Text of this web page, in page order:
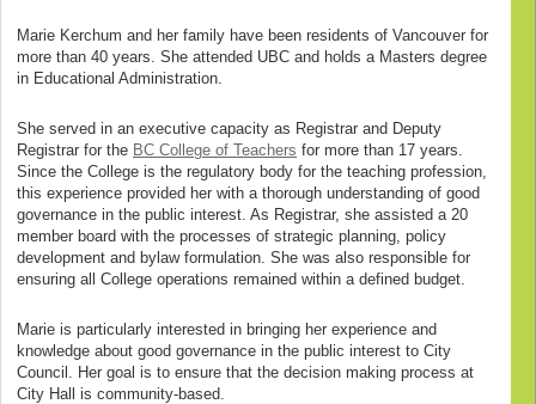
Marie Kerchum and her family have been residents of Vancouver for
more than 40 years. She attended UBC and holds a Masters degree
in Educational Administration.
She served in an executive capacity as Registrar and Deputy
Registrar for the BC College of Teachers for more than 17 years.
Since the College is the regulatory body for the teaching profession,
this experience provided her with a thorough understanding of good
governance in the public interest. As Registrar, she assisted a 20
member board with the processes of strategic planning, policy
development and bylaw formulation. She was also responsible for
ensuring all College operations remained within a defined budget.
Marie is particularly interested in bringing her experience and
knowledge about good governance in the public interest to City
Council. Her goal is to ensure that the decision making process at
City Hall is community-based.